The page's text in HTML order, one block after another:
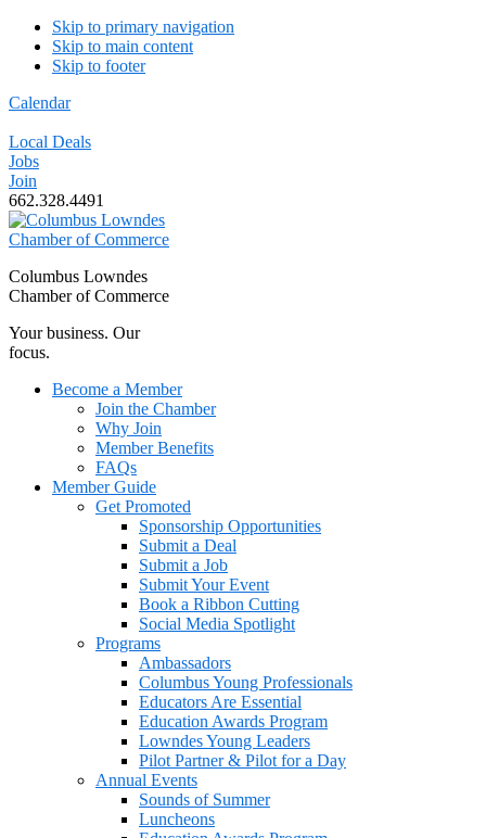
Skip to primary navigation
Skip to main content
Skip to footer
Calendar
Local Deals
Jobs
Join
662.328.4491
Columbus Lowndes
Chamber of Commerce
Your business. Our
focus.
Become a Member
Join the Chamber
Why Join
Member Benefits
FAQs
Member Guide
Get Promoted
Sponsorship Opportunities
Submit a Deal
Submit a Job
Submit Your Event
Book a Ribbon Cutting
Social Media Spotlight
Programs
Ambassadors
Columbus Young Professionals
Educators Are Essential
Education Awards Program
Lowndes Young Leaders
Pilot Partner & Pilot for a Day
Annual Events
Sounds of Summer
Luncheons